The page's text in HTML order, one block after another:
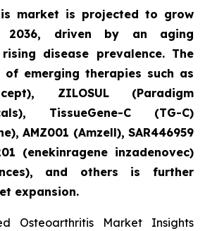
market is projected to grow
driven by an aging
disease prevalence. The
of emerging therapies such as
ZILOSUL (Paradigm
TissueGene-C (TG-C)
AMZ001 (Amzell), SAR446959
(enekinragene inzadenovec)
and others is further
expansion.
Osteoarthritis Market Insights